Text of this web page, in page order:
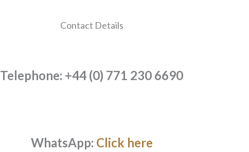
Contact Details
Telephone: +44 (0) 771 230 6690
WhatsApp: Click here